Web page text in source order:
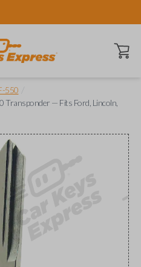
Open
550
Transponder — Fits Ford, Lincoln,